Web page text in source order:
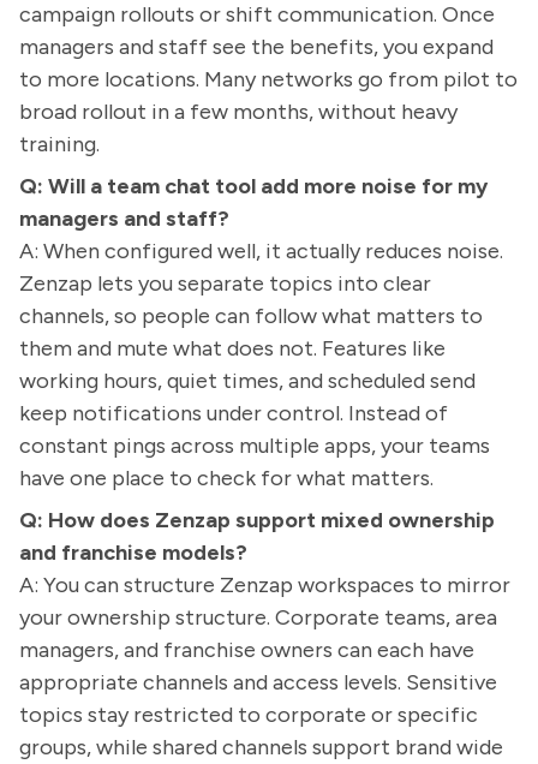
campaign rollouts or shift communication. Once
managers and staff see the benefits, you expand
to more locations. Many networks go from pilot to
broad rollout in a few months, without heavy
training.
Q: Will a team chat tool add more noise for my
managers and staff?
A: When configured well, it actually reduces noise.
Zenzap lets you separate topics into clear
channels, so people can follow what matters to
them and mute what does not. Features like
working hours, quiet times, and scheduled send
keep notifications under control. Instead of
constant pings across multiple apps, your teams
have one place to check for what matters.
Q: How does Zenzap support mixed ownership
and franchise models?
A: You can structure Zenzap workspaces to mirror
your ownership structure. Corporate teams, area
managers, and franchise owners can each have
appropriate channels and access levels. Sensitive
topics stay restricted to corporate or specific
groups, while shared channels support brand wide